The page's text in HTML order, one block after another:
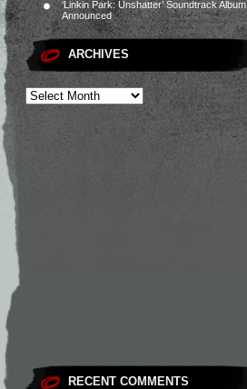
‘Linkin Park: Unshatter’ Soundtrack Album
Announced
ARCHIVES
RECENT COMMENTS